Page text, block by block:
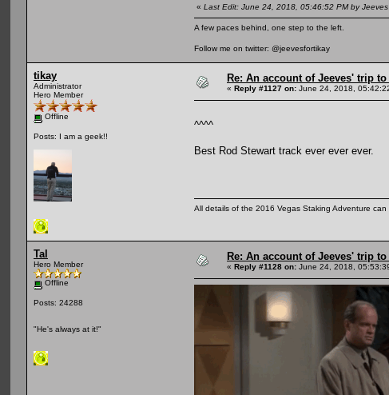
« Last Edit: June 24, 2018, 05:46:52 PM by Jeeves
A few paces behind, one step to the left.
Follow me on twitter: @jeevesfortikay
tikay
Administrator
Hero Member
Offline
Posts: I am a geek!!
Re: An account of Jeeves' trip
« Reply #1127 on: June 24, 2018,
^^^^
Best Rod Stewart track ever ever ever.
All details of the 2016 Vegas Staking Adventure
Tal
Hero Member
Offline
Posts: 24288
"He's always at it!"
Re: An account of Jeeves' trip
« Reply #1128 on: June 24, 2018,